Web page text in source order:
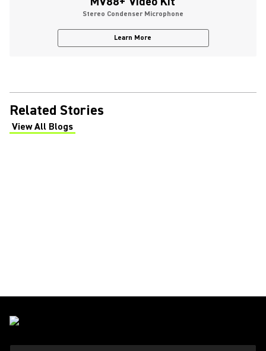
Stereo Condenser Microphone
Learn More
Related Stories
View All Blogs
(Opens in a new tab)